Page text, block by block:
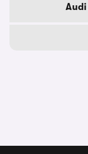
Audi